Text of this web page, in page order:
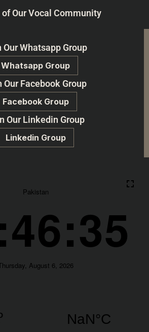
of Our Vocal Community
Our Whatsapp Group
Whatsapp Group
Our Facebook Group
Facebook Group
Our Linkedin Group
Linkedin Group